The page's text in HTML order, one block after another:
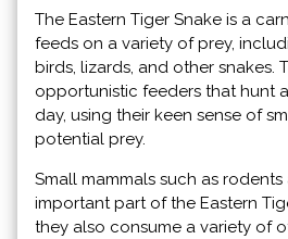
The Eastern Tiger Snake is a
feeds on a variety of prey,
birds, lizards, and other snakes.
opportunistic feeders that hunt
day, using their keen sense of
potential prey.
Small mammals such as
important part of the Eastern
they also consume a variety of